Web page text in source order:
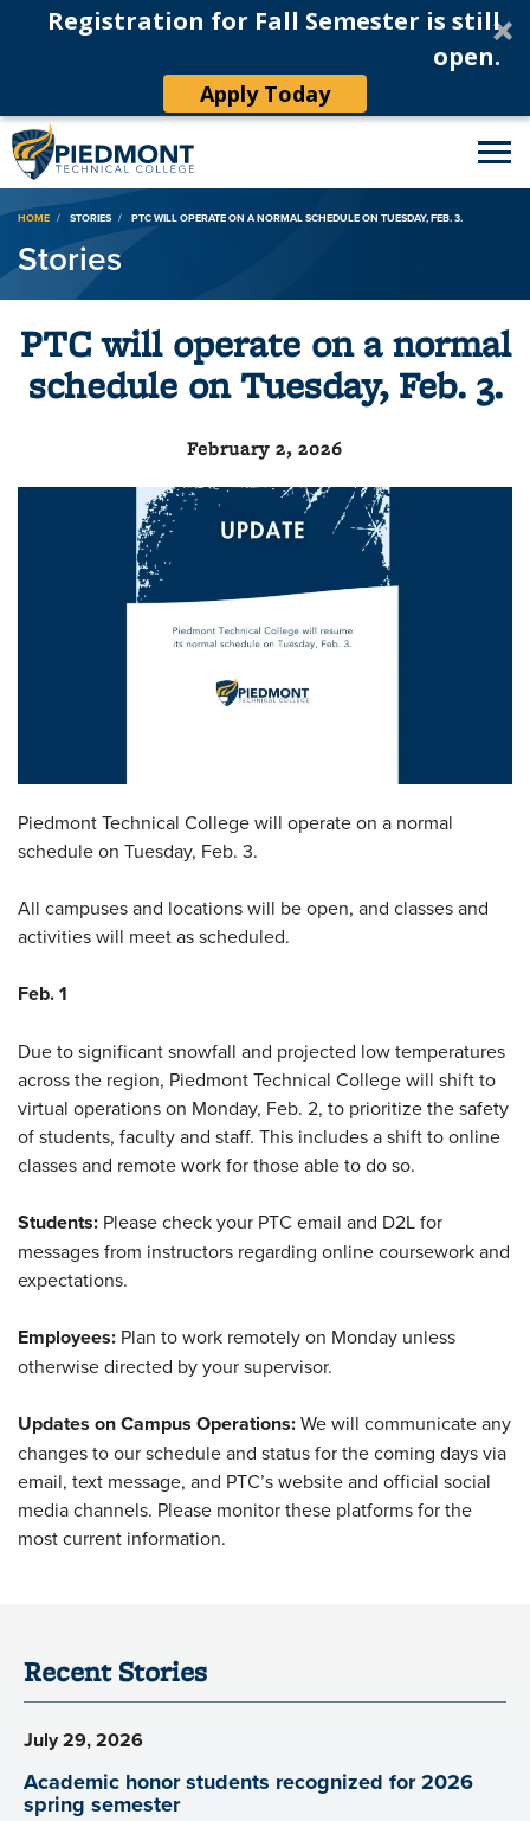
Registration for Fall Semester is still
open.
Apply Today
Breadcrumb
HOME STORIES PTC WILL OPERATE ON A NORMAL SCHEDULE ON TUESDAY, FEB. 3.
Stories
PTC will operate on a normal
schedule on Tuesday, Feb. 3.
February 2, 2026
Piedmont Technical College will operate on a normal
schedule on Tuesday, Feb. 3.
All campuses and locations will be open, and classes and
activities will meet as scheduled.
Feb. 1
Due to significant snowfall and projected low temperatures
across the region, Piedmont Technical College will shift to
virtual operations on Monday, Feb. 2, to prioritize the safety
of students, faculty and staff. This includes a shift to online
classes and remote work for those able to do so.
Students: Please check your PTC email and D2L for
messages from instructors regarding online coursework and
expectations.
Employees: Plan to work remotely on Monday unless
otherwise directed by your supervisor.
Updates on Campus Operations:We will communicate any
changes to our schedule and status for the coming days via
email, text message, and PTC’s website and official social
media channels. Please monitor these platforms for the
most current information.
Recent Stories
July 29, 2026
Academic honor students recognized for 2026
spring semester